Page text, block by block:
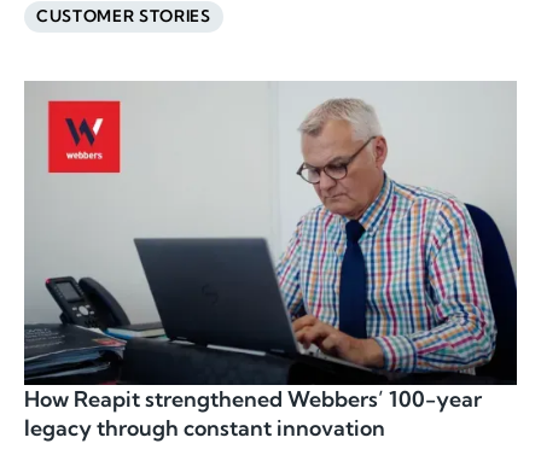
CUSTOMER STORIES
How Reapit strengthened Webbers’ 100-year
legacy through constant innovation